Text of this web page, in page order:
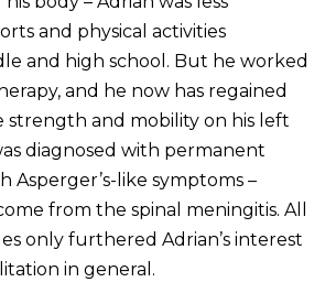
and physical activities
and high school. But he worked
and he now has regained
and mobility on his left
diagnosed with permanent
Asperger’s-like symptoms –
from the spinal meningitis. All
only furthered Adrian’s interest
in general.